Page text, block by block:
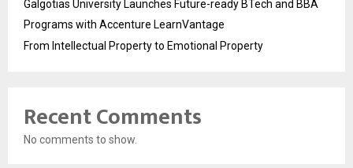
Galgotias University Launches Future-ready BTech and BBA
Programs with Accenture LearnVantage
From Intellectual Property to Emotional Property
Recent Comments
No comments to show.